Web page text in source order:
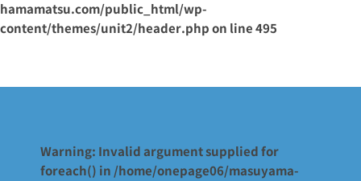
hamamatsu.com/public_html/wp-
content/themes/unit2/header.phpon line495
Warning: Invalid argument supplied for
foreach() in /home/onepage06/masuyama-